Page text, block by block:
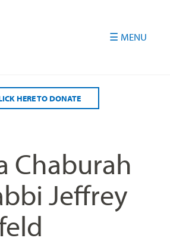
HERE TO DONATE
Chaburah
Jeffrey